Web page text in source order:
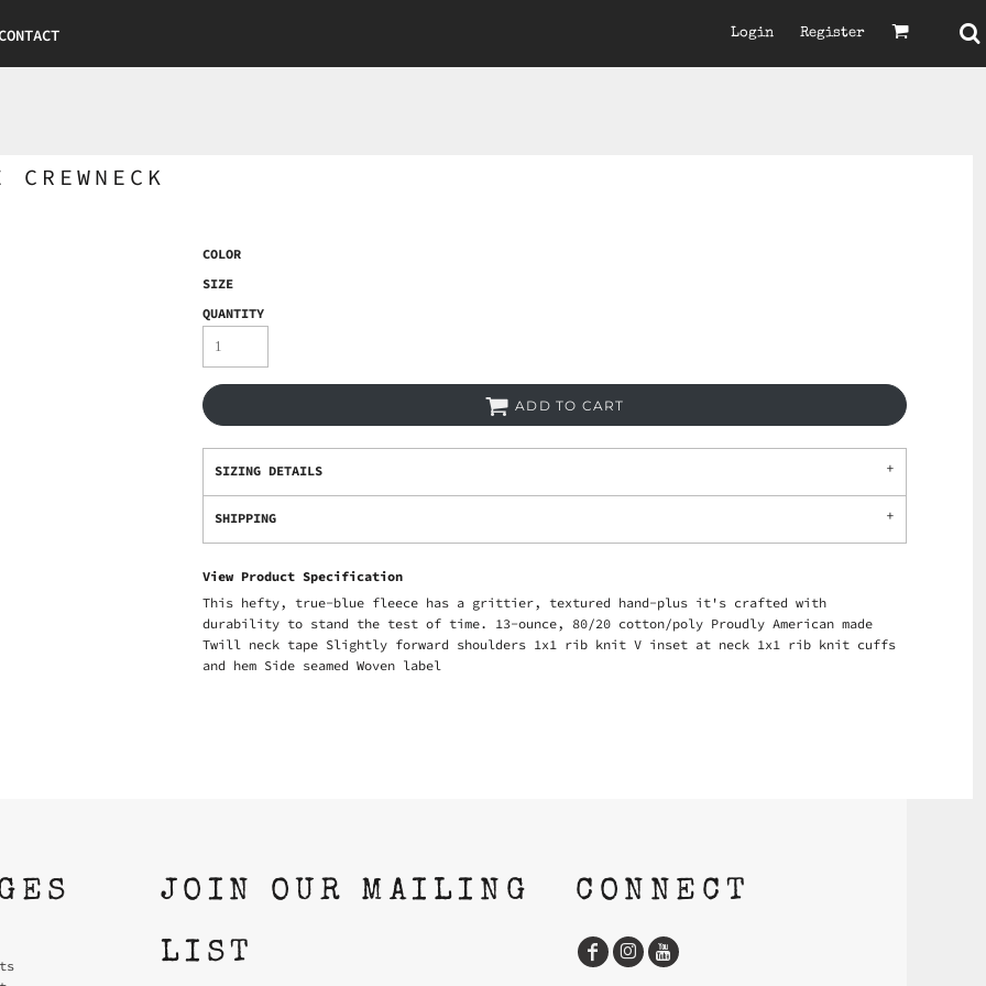
Login Register
COLOR
SIZE
QUANTITY
ADD TO CART
SIZING DETAILS
SHIPPING
View Product Specification
This hefty, true-blue fleece has a grittier, textured hand-plus it's crafted with
durability to stand the test of time. 13-ounce, 80/20 cotton/poly Proudly American made
Twill neck tape Slightly forward shoulders 1x1 rib knit V inset at neck 1x1 rib knit cuffs
and hem Side seamed Woven label
JOIN OUR MAILING
LIST
CONNECT